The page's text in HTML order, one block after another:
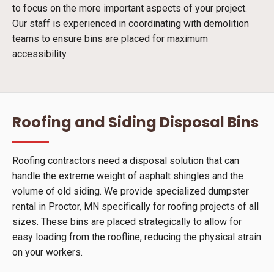
to focus on the more important aspects of your project.
Our staff is experienced in coordinating with demolition
teams to ensure bins are placed for maximum
accessibility.
Roofing and Siding Disposal Bins
Roofing contractors need a disposal solution that can
handle the extreme weight of asphalt shingles and the
volume of old siding. We provide specialized dumpster
rental in Proctor, MN specifically for roofing projects of all
sizes. These bins are placed strategically to allow for
easy loading from the roofline, reducing the physical strain
on your workers.